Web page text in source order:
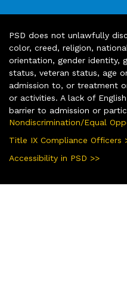
PSD does not unlawfully
color, creed, religion,
orientation, gender identity,
status, veteran status, age
admission to, or treatment
or activities. A lack of
barrier to admission or
Nondiscrimination/Equal
Title IX Compliance Officers
Accessibility in PSD >>